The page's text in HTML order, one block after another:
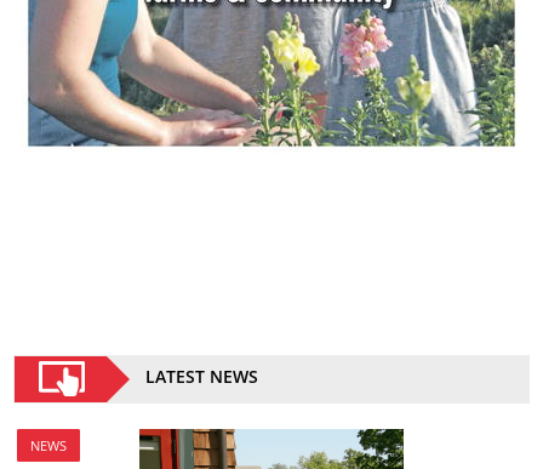
LATEST NEWS
NEWS